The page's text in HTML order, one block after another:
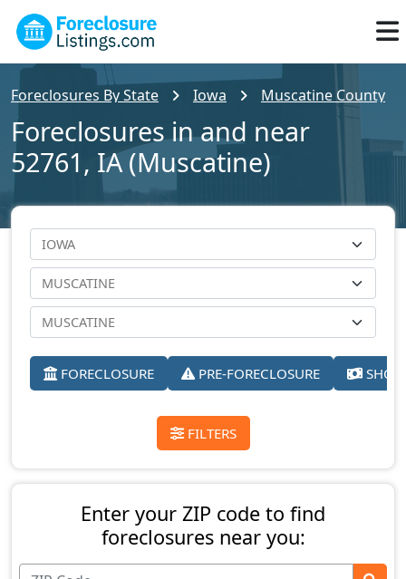
Foreclosures By State Iowa Muscatine County
Foreclosures in and near
52761, IA (Muscatine)
FORECLOSURE PRE-FORECLOSURE
FILTERS
Enter your ZIP code to find
foreclosures near you: